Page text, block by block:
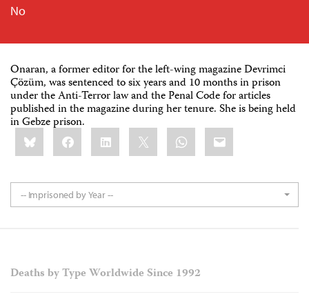
No
Onaran, a former editor for the left-wing magazine Devrimci
Çözüm, was sentenced to six years and 10 months in prison
under the Anti-Terror law and the Penal Code for articles
published in the magazine during her tenure. She is being held
in Gebze prison.
Share
this:BlueskyFacebookLinkedIn WhatsApp
Email
-- Imprisoned by Year --
Deaths by Type Worldwide Since 1992